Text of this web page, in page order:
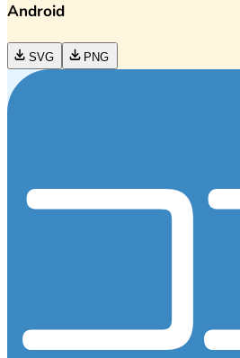
Android
SVG PNG